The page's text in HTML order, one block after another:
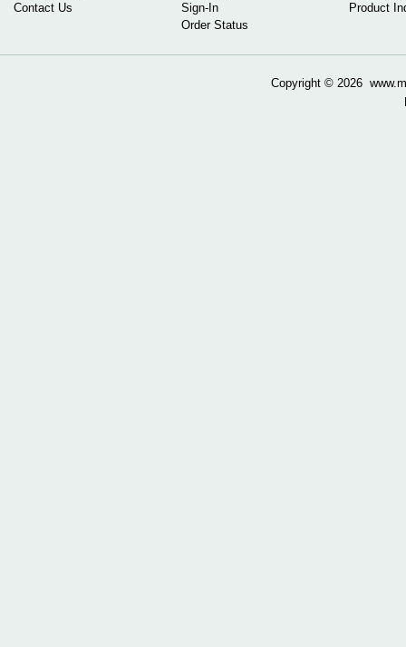
Contact Us
Sign-In
Order Status
Product
Copyright © 2026